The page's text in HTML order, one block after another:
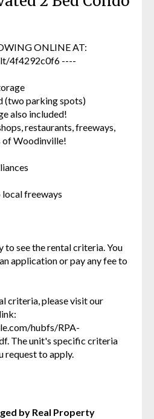
ONLINE AT:
4f4292c0f6 ----
(two parking spots)
also included!
restaurants, freeways,
of Woodinville!
local freeways
to see the rental criteria. You
application or pay any fee to
criteria, please visit our
hubfs/RPA-
The unit's specific criteria
request to apply.
by Real Property